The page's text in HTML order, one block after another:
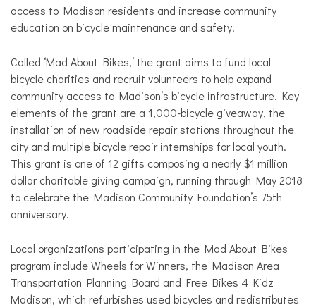
access to Madison residents and increase community
education on bicycle maintenance and safety.
Called ‘Mad About Bikes,’ the grant aims to fund local
bicycle charities and recruit volunteers to help expand
community access to Madison’s bicycle infrastructure. Key
elements of the grant are a 1,000-bicycle giveaway, the
installation of new roadside repair stations throughout the
city and multiple bicycle repair internships for local youth.
This grant is one of 12 gifts composing a nearly $1 million
dollar charitable giving campaign, running through May 2018
to celebrate the Madison Community Foundation’s 75th
anniversary.
Local organizations participating in the Mad About Bikes
program include Wheels for Winners, the Madison Area
Transportation Planning Board and Free Bikes 4 Kidz
Madison, which refurbishes used bicycles and redistributes